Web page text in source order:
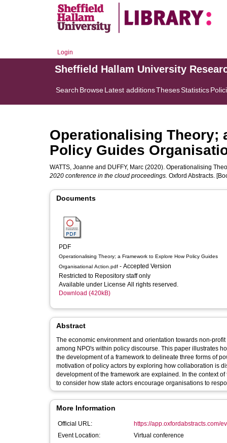
Login
Sheffield Hallam University
Search BrowseLatest additionsThesesStatistics
Operationalising Theory;
Policy Guides
WATTS, Joanne and DUFFY, Marc (2020). Operationalising
2020 conference in the cloud proceedings. Oxford Abstracts.
Documents
PDF
Operationalising Theory; a Framework to Explore How Policy Guides
Organisational Action.pdf - Accepted Version
Restricted to Repository staff only
Available under License All rights reserved.
Download (420kB)
Abstract
The economic environment and orientation towards non-
among NPO's within policy discourse. This paper illustrates
the development of a framework to delineate three forms of
motivation of policy actors by exploring how collaboration is
development of the framework are explained. In the context
to consider how state actors encourage organisations to
More Information
Official URL:
https://app.oxfordabstracts.com/
Event Location:
Virtual conference